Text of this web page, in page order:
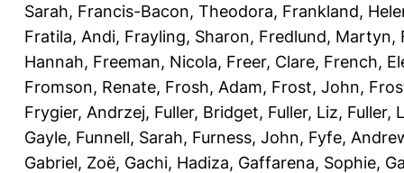
Sarah, Francis-Bacon, Theodora, Frankland,
Fratila, Andi, Frayling, Sharon, Fredlund, Martyn,
Hannah, Freeman, Nicola, Freer, Clare, French,
Fromson, Renate, Frosh, Adam, Frost, John,
Frygier, Andrzej, Fuller, Bridget, Fuller, Liz, Fuller,
Gayle, Funnell, Sarah, Furness, John, Fyfe,
Gabriel, Zoë, Gachi, Hadiza, Gaffarena, Sophie,